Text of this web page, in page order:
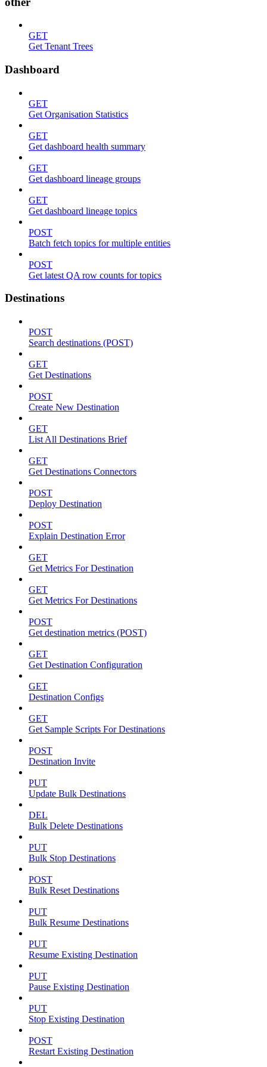
GET
Get Tenant Trees
Dashboard
GET
Get Organisation Statistics
GET
Get dashboard health summary
GET
Get dashboard lineage groups
GET
Get dashboard lineage topics
POST
Batch fetch topics for multiple entities
POST
Get latest QA row counts for topics
Destinations
POST
Search destinations (POST)
GET
Get Destinations
POST
Create New Destination
GET
List All Destinations Brief
GET
Get Destinations Connectors
POST
Deploy Destination
POST
Explain Destination Error
GET
Get Metrics For Destination
GET
Get Metrics For Destinations
POST
Get destination metrics (POST)
GET
Get Destination Configuration
GET
Destination Configs
GET
Get Sample Scripts For Destinations
POST
Destination Invite
PUT
Update Bulk Destinations
DEL
Bulk Delete Destinations
PUT
Bulk Stop Destinations
POST
Bulk Reset Destinations
PUT
Bulk Resume Destinations
PUT
Resume Existing Destination
PUT
Pause Existing Destination
PUT
Stop Existing Destination
POST
Restart Existing Destination